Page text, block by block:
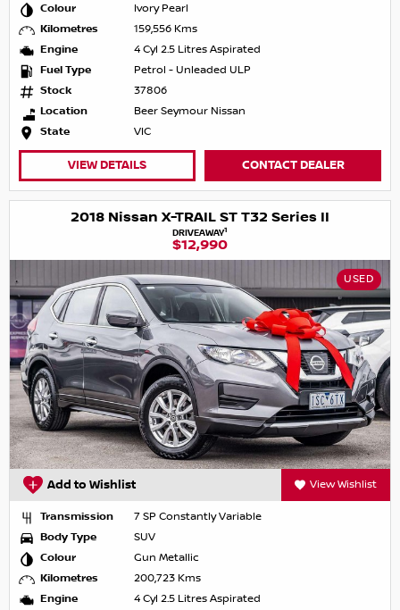
Colour
Ivory Pearl
Kilometres
159,556 Kms
Engine
4 Cyl 2.5 Litres Aspirated
Fuel Type
Petrol - Unleaded ULP
Stock
37806
Location
Beer Seymour Nissan
State
VIC
VIEW DETAILS CONTACT DEALER
2018 Nissan X-TRAIL ST T32 Series II
DRIVEAWAY1
$12,990
USED
Add to Wishlist View Wishlist
Transmission
7 SP Constantly Variable
Body Type
SUV
Colour
Gun Metallic
Kilometres
200,723 Kms
Engine
4 Cyl 2.5 Litres Aspirated